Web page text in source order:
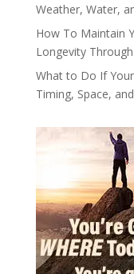
Weather, Water,
How To Maintain
Longevity
What to Do If
Timing, Space,